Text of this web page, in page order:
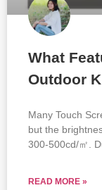
What
Outdoor
Many Touch
but the
300-500cd/㎡.
READ MORE »